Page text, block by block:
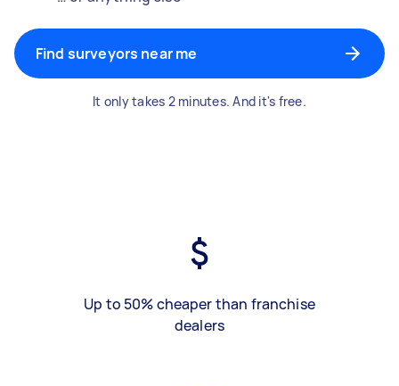
Find surveyors near me
It only takes 2 minutes. And it's free.
Up to 50% cheaper than franchise
dealers